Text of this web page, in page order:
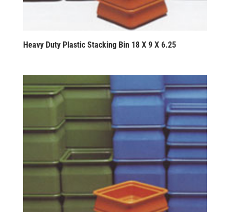
Heavy Duty Plastic Stacking Bin 18 X 9 X 6.25